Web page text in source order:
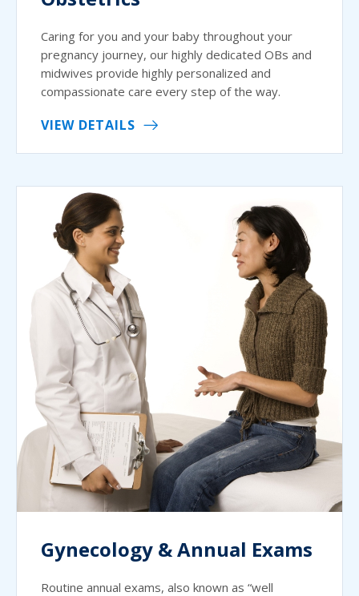
Caring for you and your baby throughout your
pregnancy journey, our highly dedicated OBs and
midwives provide highly personalized and
compassionate care every step of the way.
VIEW DETAILS
Gynecology & Annual Exams
Routine annual exams, also known as “well